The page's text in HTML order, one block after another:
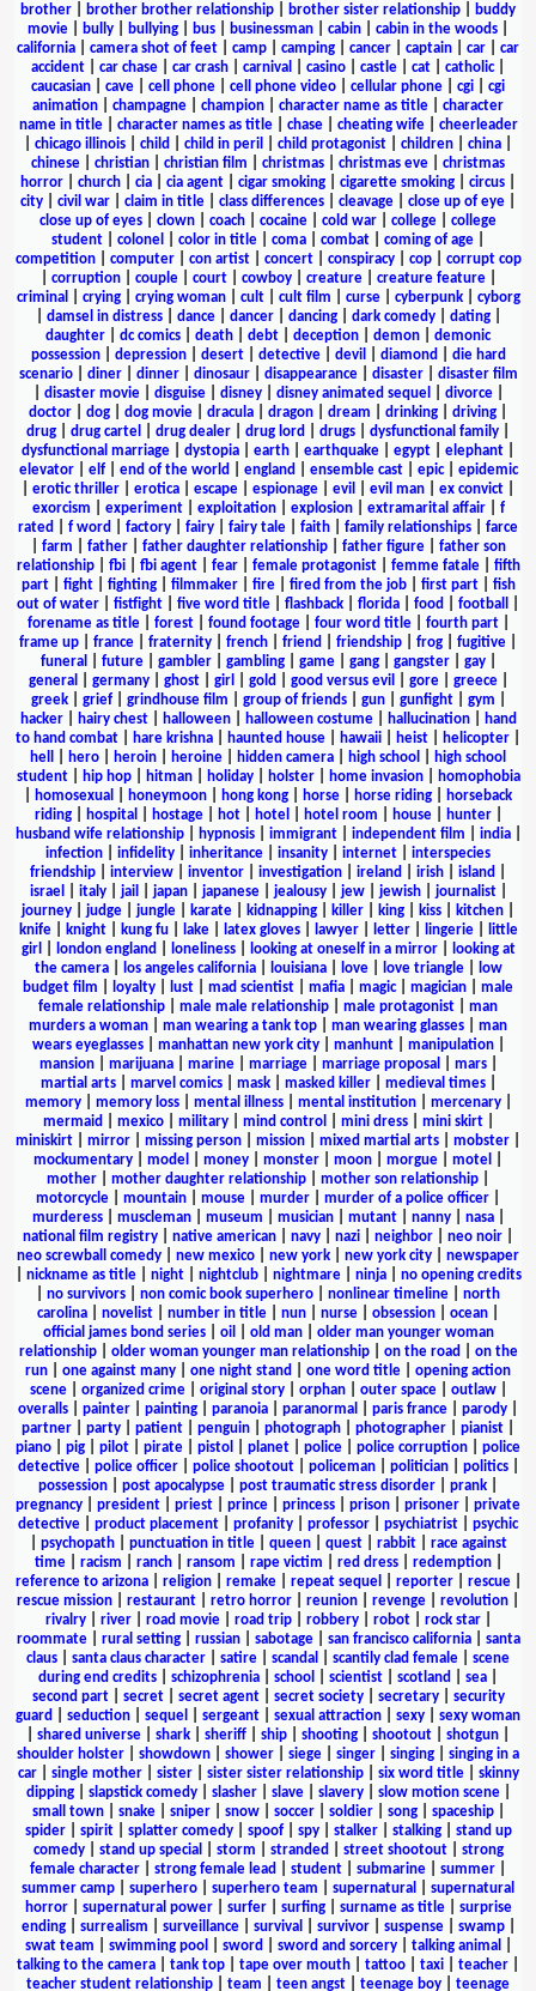
brother
brother brother relationship brother sister relationship
buddy
movie
bully bullying bus businessman cabin cabin in the woods
california
camera shot of feet camp camping cancer captain car
car
accident
car chase car crash carnival casino castle cat catholic|
caucasian
cave cell phone cell phone video cellular phone cgi
cgi
animation
champagne champion character name as title
character
name in title| character names as title| chase| cheating wife| cheerleader
chicago illinois child child in peril child protagonist children china
chinese
christian christian film christmas christmas eve
christmas
horror
church cia cia agent cigar smoking cigarette smoking circus
city
civil war claim in title class differences cleavage close up of eye
close up of eyes
clown coach cocaine cold war college
college
student
colonel color in title coma combat coming of age
competition| computer| con artist| concert| conspiracy| cop| corrupt cop
corruption| couple| court| cowboy| creature| creature feature|
criminal
crying| crying woman| cult| cult film curse| cyberpunk| cyborg
damsel in distress| dance| dancer| dancing| dark comedy| dating|
daughter
dc comics death debt deception demon
demonic
possession| depression| desert| detective| devil diamond
die hard
scenario| diner| dinner| dinosaur| disappearance| disaster| disaster film
disaster movie| disguise| disney| disney animated sequel divorce|
doctor
dog dog movie dracula dragon dream drinking driving
drug
drug cartel drug dealer drug lord drugs dysfunctional family
dysfunctional marriage
dystopia earth earthquake egypt elephant
elevator| elf| end of the world england ensemble cast| epic| epidemic
erotic thriller erotica escape espionage evil evil man ex convict
exorcism
experiment| exploitation| explosion| extramarital affair| f
rated
f word factory fairy fairy tale faith family relationships
farce
farm father| father daughter relationship| father figure| father son
relationship| fbi| fbi agent| fear| female protagonist| femme fatale| fifth
part| fight| fighting| filmmaker| fire| fired from the job| first part| fish
out of water
fistfight five word title flashback florida food football
forename as title| forest| found footage| four word title| fourth part|
frame up
france fraternity french friend friendship frog fugitive
funeral
future| gambler| gambling| game| gang| gangster| gay|
general
germany| ghost| girl gold good versus evil gore| greece|
greek| grief| grindhouse film group of friends| gun| gunfight| gym
hacker| hairy chest| halloween| halloween costume| hallucination|
hand
to hand combat
hare krishna haunted house hawaii heist helicopter
hell
hero heroin heroine hidden camera high school
high school
student| hip hop| hitman| holiday| holster| home invasion|
homophobia
homosexual honeymoon hong kong horse horse riding
horseback
riding| hospital hostage| hot| hotel hotel room house| hunter|
husband wife relationship| hypnosis| immigrant| independent film india|
infection
infidelity inheritance insanity internet
interspecies
friendship
interview inventor investigation ireland irish island
israel
italy| jail japan| japanese| jealousy| jew| jewish| journalist|
journey
judge jungle karate kidnapping killer king kiss kitchen
knife| knight| kung fu| lake| latex gloves| lawyer| letter| lingerie|
little
girl
london england loneliness| looking at oneself in a mirror|
looking at
the camera| los angeles california| louisiana| love| love triangle|
low
budget film
loyalty lust mad scientist mafia magic| magician
male
female relationship
male male relationship male protagonist
man
murders a woman
man wearing a tank top man wearing glasses
man
wears eyeglasses| manhattan new york city| manhunt| manipulation|
mansion| marijuana| marine| marriage| marriage proposal mars|
martial arts| marvel comics| mask| masked killer| medieval times|
memory| memory loss| mental illness| mental institution| mercenary|
mermaid
mexico| military| mind control mini dress| mini skirt|
miniskirt
mirror missing person mission mixed martial arts mobster
mockumentary
model money monster moon morgue motel
mother
mother daughter relationship mother son relationship
motorcycle
mountain mouse murder murder of a police officer
murderess| muscleman| museum musician| mutant| nanny| nasa|
national film registry
native american navy nazi neighbor neo noir
neo screwball comedy
new mexico new york new york city
newspaper
nickname as title| night| nightclub| nightmare| ninja| no opening credits
no survivors non comic book superhero nonlinear timeline
north
carolina
novelist number in title nun nurse obsession ocean
official james bond series| oil old man| older man younger woman
relationship| older woman younger man relationship| on the road
on the
run
one against many one night stand one word title
opening action
scene| organized crime| original story| orphan| outer space| outlaw|
overalls
painter painting paranoia paranormal paris france parody
partner
party patient penguin photograph photographer pianist
piano
pig pilot pirate pistol planet police police corruption
police
detective| police officer| police shootout| policeman| politician| politics|
possession
post apocalypse post traumatic stress disorder prank
pregnancy
president priest prince princess prison prisoner
private
detective
product placement profanity professor psychiatrist
psychic
psychopath| punctuation in title| queen| quest| rabbit| race against
time| racism ranch| ransom rape victim red dress| redemption|
reference to arizona| religion| remake| repeat sequel reporter| rescue|
rescue mission
restaurant retro horror reunion revenge revolution
rivalry| river| road movie| road trip| robbery| robot| rock star|
roommate| rural setting| russian| sabotage| san francisco california| santa
claus
santa claus character satire scandal scantily clad female
scene
during end credits
schizophrenia school scientist scotland sea
second part| secret| secret agent| secret society| secretary| security
guard
seduction sequel sergeant sexual attraction sexy
sexy woman
shared universe shark sheriff ship shooting shootout shotgun
shoulder holster
showdown shower siege singer singing
singing in a
car| single mother| sister| sister sister relationship| six word title| skinny
dipping| slapstick comedy| slasher| slave| slavery| slow motion scene|
small town| snake| sniper| snow| soccer| soldier| song| spaceship|
spider| spirit| splatter comedy| spoof| spy| stalker| stalking| stand up
comedy| stand up special storm stranded street shootout| strong
female character
strong female lead student submarine summer
summer camp
superhero superhero team supernatural
supernatural
horror| supernatural power| surfer| surfing| surname as title| surprise
ending| surrealism surveillance| survival survivor| suspense| swamp|
swat team
swimming pool sword sword and sorcery| talking animal
talking to the camera
tank top tape over mouth tattoo taxi teacher
teacher student relationship
team teen angst teenage boy teenage